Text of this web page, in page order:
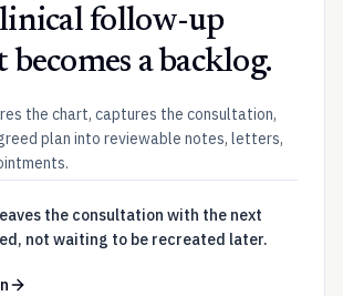
follow-up
becomes a backlog.
the chart, captures the consultation,
plan into reviewable notes, letters,
the consultation with the next
not waiting to be recreated later.